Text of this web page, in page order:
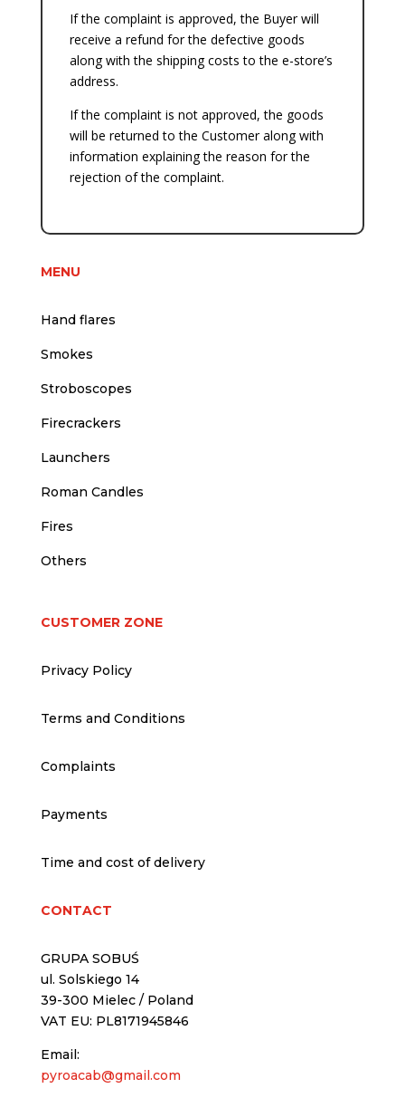
If the complaint is approved, the Buyer will
receive a refund for the defective goods
along with the shipping costs to the e-store’s
address.
If the complaint is not approved, the goods
will be returned to the Customer along with
information explaining the reason for the
rejection of the complaint.
MENU
Hand flares
Smokes
Stroboscopes
Firecrackers
Launchers
Roman Candles
Fires
Others
CUSTOMER ZONE
Privacy Policy
Terms and Conditions
Complaints
Payments
Time and cost of delivery
CONTACT
GRUPA SOBUŚ
ul. Solskiego 14
39-300 Mielec / Poland
VAT EU: PL8171945846
Email:
pyroacab@gmail.com